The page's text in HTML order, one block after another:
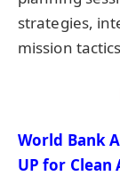
strategies,
mission
World Bank
UP for Clean